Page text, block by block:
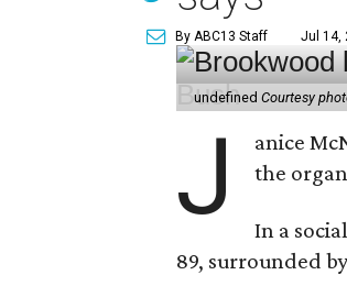
By ABC13 Staff Jul 14,
undefinedCourtesy
J
anice
the
In a
89, surrounded